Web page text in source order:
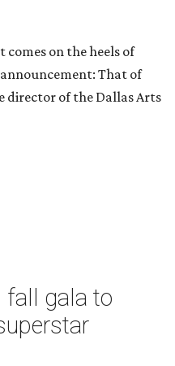
on the heels of
That of
director of the Dallas Arts
fall gala to